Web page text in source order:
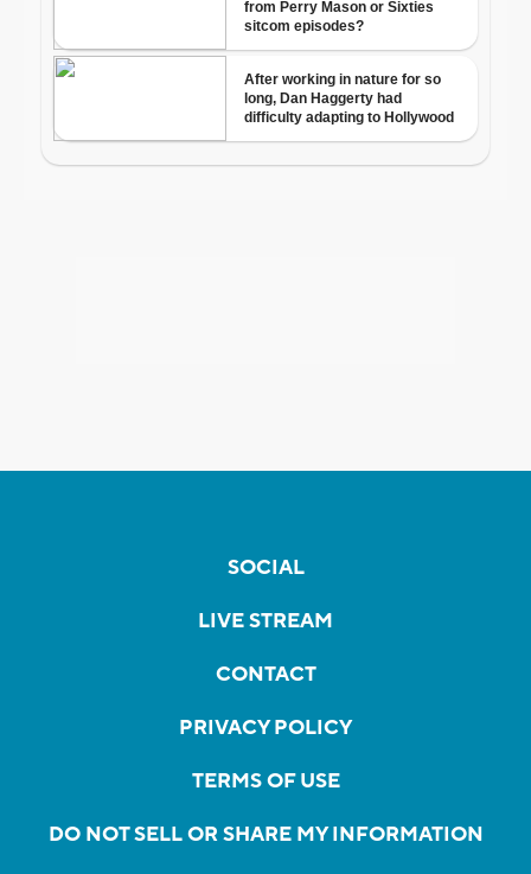
SOCIAL
LIVE STREAM
CONTACT
PRIVACY POLICY
TERMS OF USE
DO NOT SELL OR SHARE MY INFORMATION